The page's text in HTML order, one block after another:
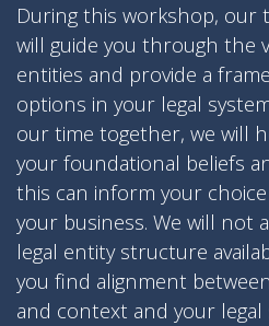
During this workshop, our
will guide you through the
entities and provide a
options in your legal
our time together, we will
your foundational beliefs
this can inform your
your business. We will not
legal entity structure
you find alignment
and context and your